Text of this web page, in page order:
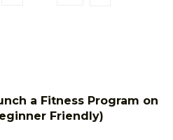
a Fitness Program on
Friendly)